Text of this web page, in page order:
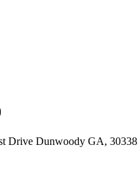
Drive Dunwoody GA, 30338